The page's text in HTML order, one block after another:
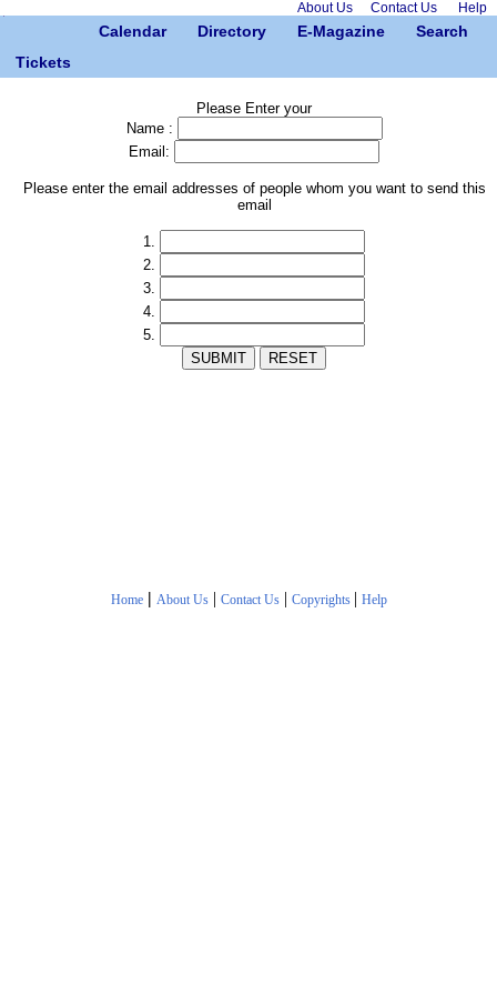
About Us Contact Us Help
Calendar Directory E-Magazine
Search
Tickets
Please Enter your
Name :
Email:
Please enter the email addresses of people whom you want to send this
email
1.
2.
3.
4.
5.
Home | About Us| Contact Us| Copyrights | Help